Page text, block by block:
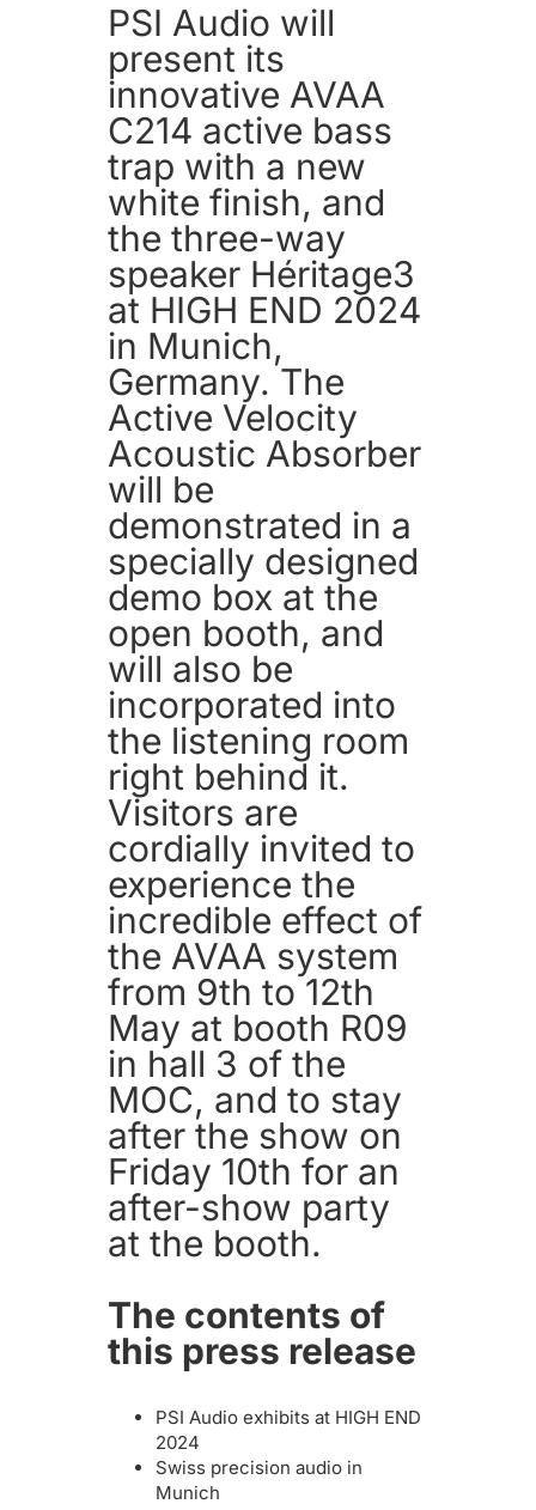
PSI Audio will
present its
innovative AVAA
C214 active bass
trap with a new
white finish, and
the three-way
speaker Héritage3
at HIGH END 2024
in Munich,
Germany. The
Active Velocity
Acoustic Absorber
will be
demonstrated in a
specially designed
demo box at the
open booth, and
will also be
incorporated into
the listening room
right behind it.
Visitors are
cordially invited to
experience the
incredible effect of
the AVAA system
from 9th to 12th
May at booth R09
in hall 3 of the
MOC, and to stay
after the show on
Friday 10th for an
after-show party
at the booth.
The contents of
this press release
PSI Audio exhibits at HIGH END
2024
Swiss precision audio in
Munich